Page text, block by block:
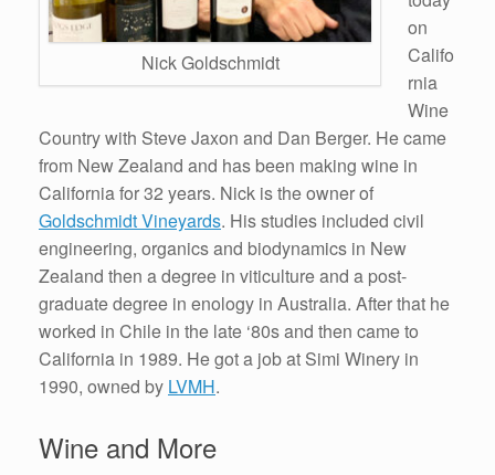
Nick Goldschmidt
on
Califo
rnia
Wine
Country with Steve Jaxon and Dan Berger. He came
from New Zealand and has been making wine in
California for 32 years. Nick is the owner of
Goldschmidt Vineyards. His studies included civil
engineering, organics and biodynamics in New
Zealand then a degree in viticulture and a post-
graduate degree in enology in Australia. After that he
worked in Chile in the late ‘80s and then came to
California in 1989. He got a job at Simi Winery in
1990, owned by LVMH.
Wine and More